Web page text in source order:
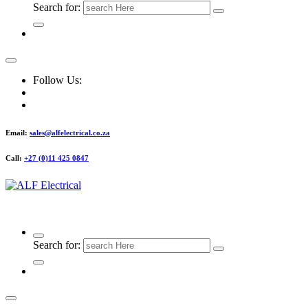
Search for:
Follow Us:
Email: sales@alfelectrical.co.za
Call: +27 (0)11 425 0847
Search for: